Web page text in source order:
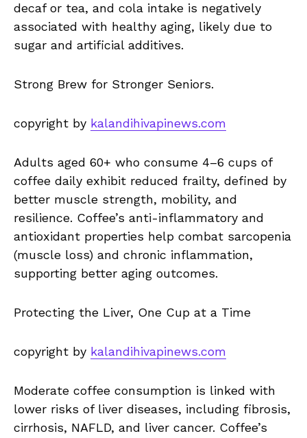
decaf or tea, and cola intake is negatively
associated with healthy aging, likely due to
sugar and artificial additives.
Strong Brew for Stronger Seniors.
copyright by kalandihivapinews.com
Adults aged 60+ who consume 4–6 cups of
coffee daily exhibit reduced frailty, defined by
better muscle strength, mobility, and
resilience. Coffee’s anti-inflammatory and
antioxidant properties help combat sarcopenia
(muscle loss) and chronic inflammation,
supporting better aging outcomes.
Protecting the Liver, One Cup at a Time
copyright by kalandihivapinews.com
Moderate coffee consumption is linked with
lower risks of liver diseases, including fibrosis,
cirrhosis, NAFLD, and liver cancer. Coffee’s